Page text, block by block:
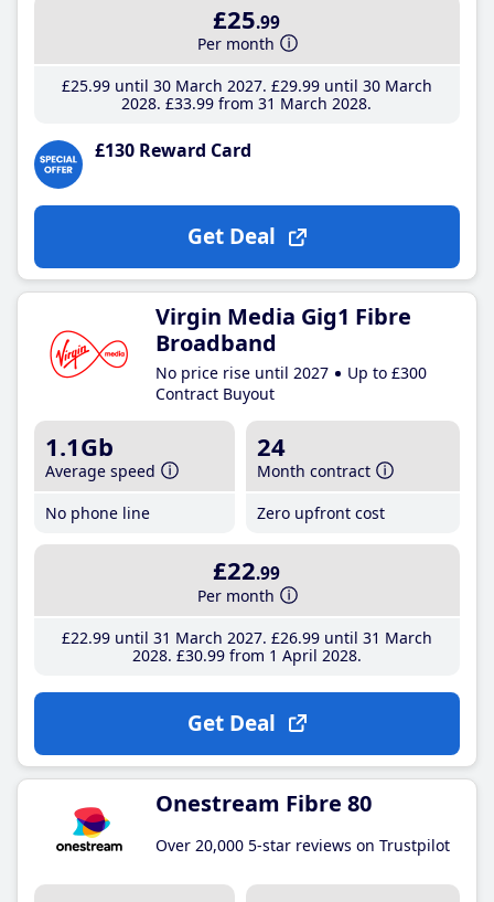
£25.99
Per month
£25.99until 30 March 2027 £29.99until 30 March
2028 £33.99 from 31 March 2028
£130 Reward Card
Get Deal
Virgin Media Gig1 Fibre
Broadband
No price rise until 2027
Up to £300
Contract Buyout
1.1Gb
Average speed
No phone line
24
Month contract
Zero upfront cost
£22.99
Per month
£22.99until 31 March 2027 £26.99until 31 March
2028 £30.99from 1 April 2028
Get Deal
Onestream Fibre 80
Over 20,000 5-star reviews on Trustpilot